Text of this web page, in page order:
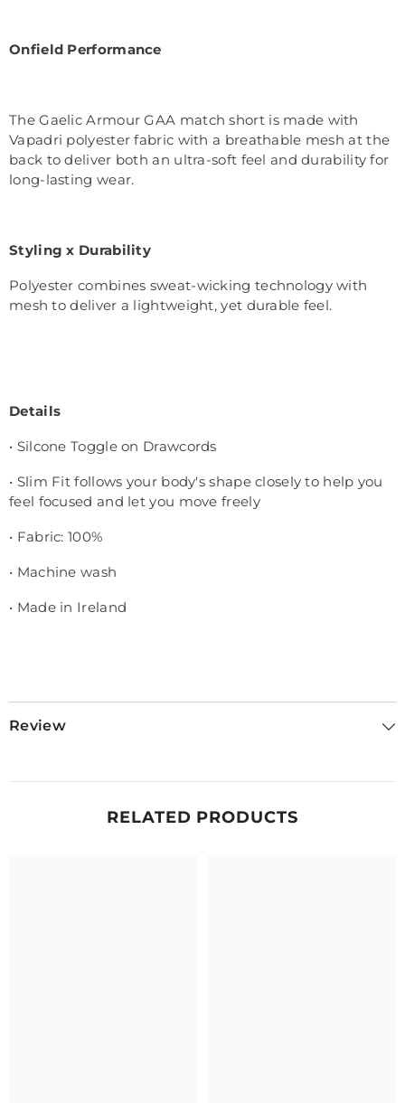
Onfield Performance
The Gaelic Armour GAA match short is made with
Vapadri polyester fabric with a breathable mesh at the
back to deliver both an ultra-soft feel and durability for
long-lasting wear.
Styling x Durability
Polyester combines sweat-wicking technology with
mesh to deliver a lightweight, yet durable feel.
Details
• Silcone Toggle on Drawcords
• Slim Fit follows your body's shape closely to help you
feel focused and let you move freely
• Fabric: 100%
• Machine wash
• Made in Ireland
Review
RELATED PRODUCTS